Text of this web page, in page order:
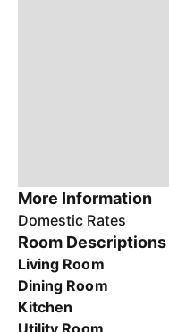
More Information
Domestic Rates
Room Descriptions
Living Room
Dining Room
Kitchen
Utility Room